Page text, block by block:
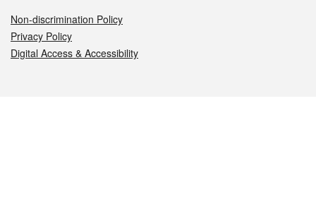
Non-discrimination Policy
Privacy Policy
Digital Access & Accessibility